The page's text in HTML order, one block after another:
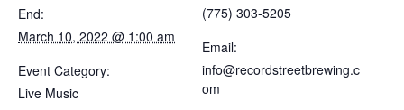
End:
March 10, 2022 @ 1:00 am
Event Category:
Live Music
(775) 303-5205
Email:
info@recordstreetbrewing.c
om